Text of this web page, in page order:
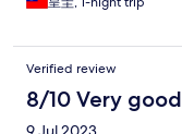
Verified review
8/10 Very good